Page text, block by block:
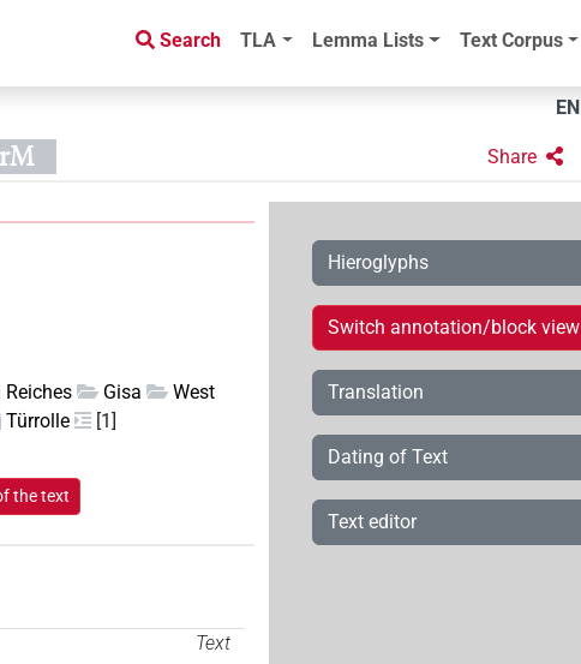
Search TLA Lemma Lists Text Corpus
EN
Share
Gisa
West
Türrolle
[1]
the text
Text
Hieroglyphs
Switch annotation/block view
Translation
Dating of Text
Text editor